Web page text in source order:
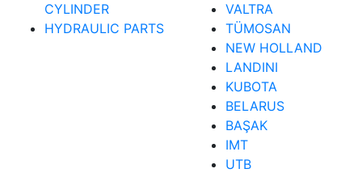
CYLINDER
HYDRAULIC PARTS
VALTRA
TÜMOSAN
NEW HOLLAND
LANDINI
KUBOTA
BELARUS
BAŞAK
IMT
UTB